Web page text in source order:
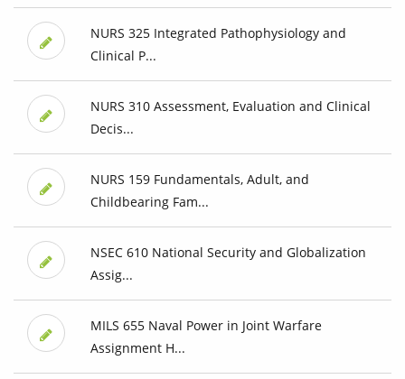
NURS 325 Integrated Pathophysiology and
Clinical P...
NURS 310 Assessment, Evaluation and Clinical
Decis...
NURS 159 Fundamentals, Adult, and
Childbearing Fam...
NSEC 610 National Security and Globalization
Assig...
MILS 655 Naval Power in Joint Warfare
Assignment H...